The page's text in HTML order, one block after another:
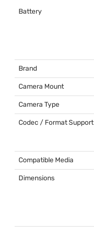
Battery
Brand
Camera Mount
Camera Type
Codec / Format Support
Compatible Media
Dimensions